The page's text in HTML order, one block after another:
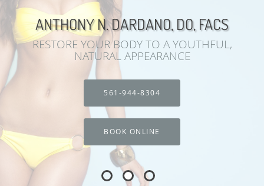
ANTHONY N. DARDANO, DO, FACS
RESTORE YOUR BODY TO A YOUTHFUL,
NATURAL APPEARANCE
561-944-8304
BOOK ONLINE